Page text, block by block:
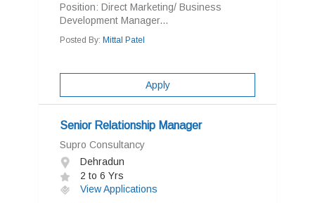
Position: Direct Marketing/ Business
Development Manager...
Posted By: Mittal Patel
Apply
Senior Relationship Manager
Supro Consultancy
Dehradun
2 to 6 Yrs
View Applications